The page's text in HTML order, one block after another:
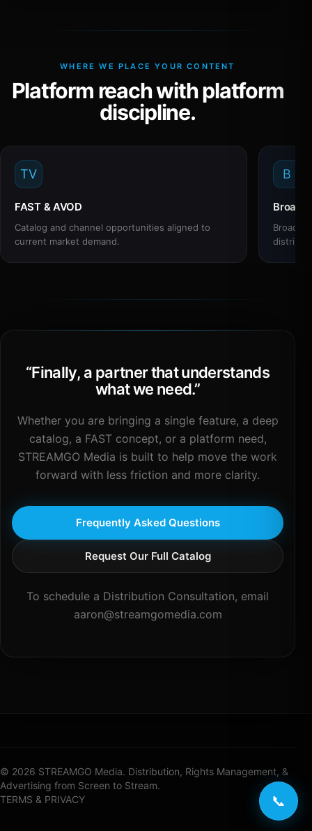
WHERE WE PLACE YOUR CONTENT
Platform reach with platform
discipline.
TV
FAST & AVOD
Catalog and channel opportunities aligned to
current market demand.
B
“Finally, a partner that understands
what we need.”
Whether you are bringing a single feature, a deep
catalog, a FAST concept, or a platform need,
STREAMGO Media is built to help move the work
forward with less friction and more clarity.
Frequently Asked Questions
Request Our Full Catalog
To schedule a Distribution Consultation, email
aaron@streamgomedia.com
© 2026 STREAMGO Media. Distribution, Rights Management, &
Advertising from Screen to Stream.
TERMS & PRIVACY
📞